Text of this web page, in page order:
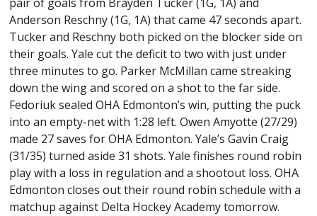
Anderson Reschny (1G, 1A) that came 47 seconds apart.
Tucker and Reschny both picked on the blocker side on
their goals. Yale cut the deficit to two with just under
three minutes to go. Parker McMillan came streaking
down the wing and scored on a shot to the far side.
Fedoriuk sealed OHA Edmonton’s win, putting the puck
into an empty-net with 1:28 left. Owen Amyotte (27/29)
made 27 saves for OHA Edmonton. Yale’s Gavin Craig
(31/35) turned aside 31 shots. Yale finishes round robin
play with a loss in regulation and a shootout loss. OHA
Edmonton closes out their round robin schedule with a
matchup against Delta Hockey Academy tomorrow.